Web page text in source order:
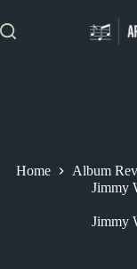
to
content
Home Album
Jimmy
Jimmy